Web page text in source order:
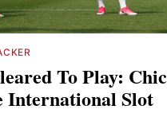
To Play:
International Slot